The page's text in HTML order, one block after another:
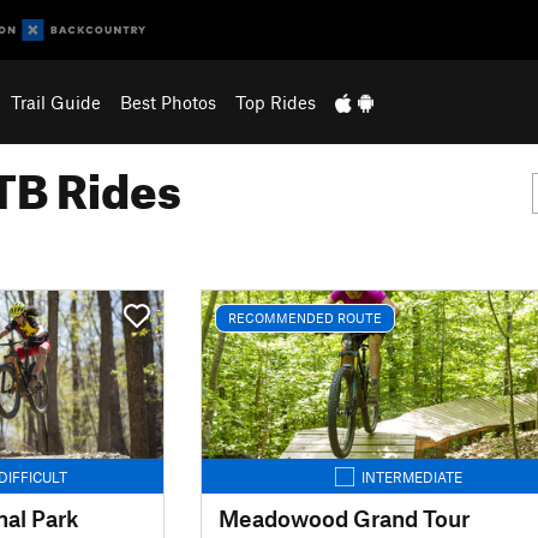
Trail Guide Best Photos Top Rides
Rides
Park
RECOMMENDED ROUTE
INTERMEDIATE
Meadowood Grand Tour